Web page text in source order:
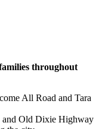
throughout
All Road and Tara
and Old Dixie Highway